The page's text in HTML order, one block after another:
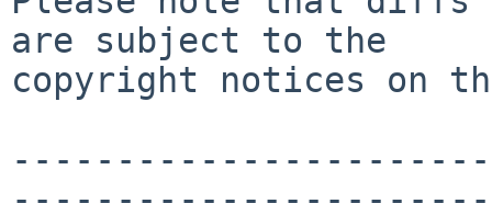
are subject to the
copyright notices on
-----------------------